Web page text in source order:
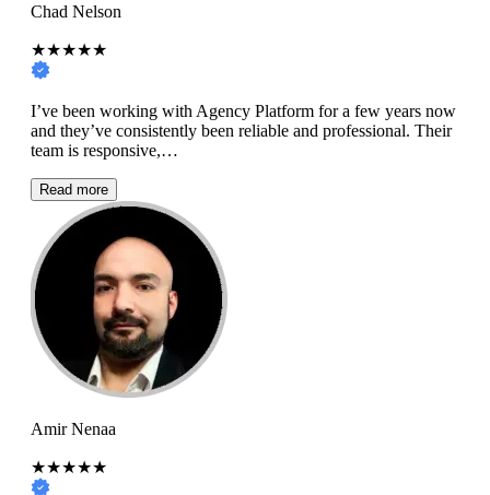
Chad Nelson
★★★★★
I’ve been working with Agency Platform for a few years now
and they’ve consistently been reliable and professional. Their
team is responsive,…
Read more
Amir Nenaa
★★★★★